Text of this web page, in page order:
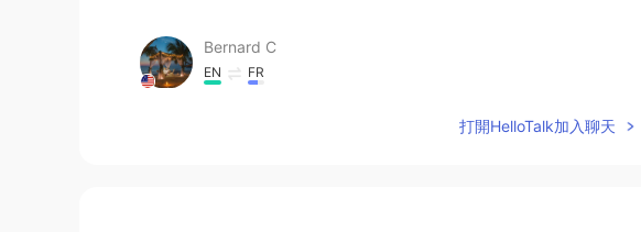
Bernard C
EN FR
打開HelloTalk加入聊天